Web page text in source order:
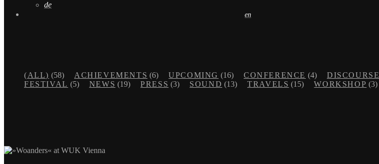
en
de
(ALL) (58) ACHIEVEMENTS (6) UPCOMING (16) CONFERENCE (4) DISCOURSE
FESTIVAL (5) NEWS (19) PRESS (3) SOUND (13) TRAVELS (15) WORKSHOP (3)